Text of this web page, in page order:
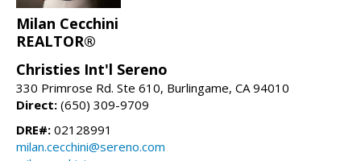
Milan Cecchini
REALTOR®
Christies Int'l Sereno
330 Primrose Rd. Ste 610, Burlingame, CA 94010
Direct: (650) 309-9709
DRE#: 02128991
milan.cecchini@sereno.com